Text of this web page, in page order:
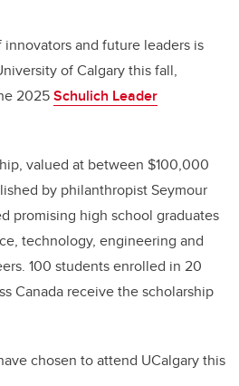
dI
n
and future leaders is
of Calgary this fall,
2025Schulich Leader
valued at between $100,000
by philanthropist Seymour
promising high school graduates
technology, engineering and
100 students enrolled in 20
Canada receive the scholarship
chosen to attend UCalgary this